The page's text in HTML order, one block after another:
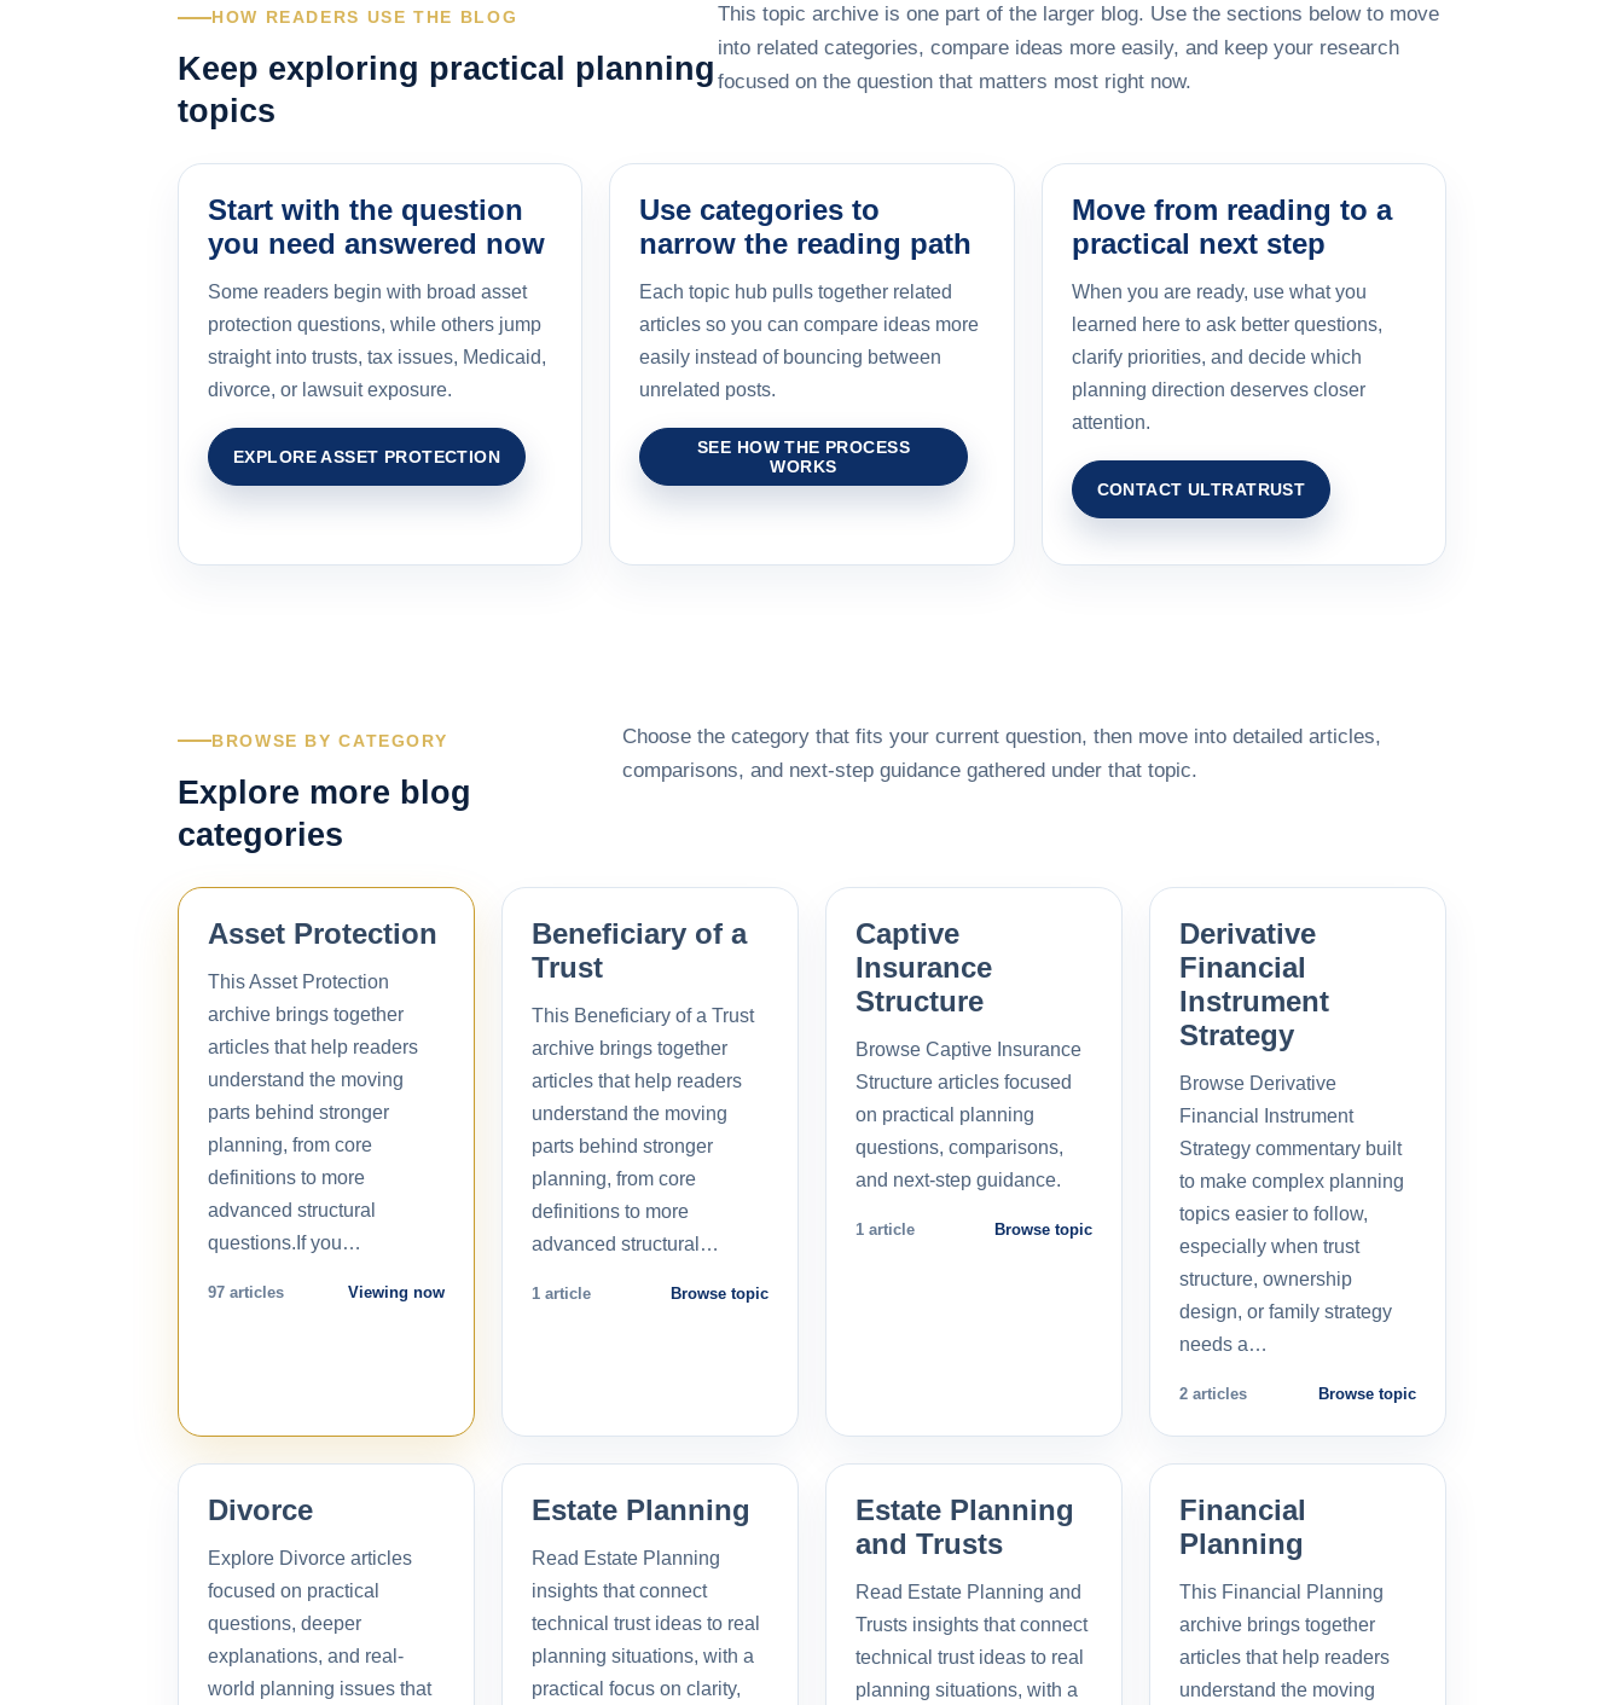
HOW READERS USE THE BLOG
Keep exploring practical planning
topics
This topic archive is one part of the larger blog. Use the sections below to move
into related categories, compare ideas more easily, and keep your research
focused on the question that matters most right now.
Start with the question
you need answered now
Some readers begin with broad asset
protection questions, while others jump
straight into trusts, tax issues, Medicaid,
divorce, or lawsuit exposure.
EXPLORE ASSET PROTECTION
Use categories to
narrow the reading path
Each topic hub pulls together related
articles so you can compare ideas more
easily instead of bouncing between
unrelated posts.
SEE HOW THE PROCESS
WORKS
Move from reading to a
practical next step
When you are ready, use what you
learned here to ask better questions,
clarify priorities, and decide which
planning direction deserves closer
attention.
CONTACT ULTRATRUST
BROWSE BY CATEGORY
Explore more blog
categories
Choose the category that fits your current question, then move into detailed articles,
comparisons, and next-step guidance gathered under that topic.
Asset Protection
This Asset Protection
archive brings together
articles that help readers
understand the moving
parts behind stronger
planning, from core
definitions to more
advanced structural
questions.If you…
97 articles Viewing now
Beneficiary of a
Trust
This Beneficiary of a Trust
archive brings together
articles that help readers
understand the moving
parts behind stronger
planning, from core
definitions to more
advanced structural…
1 article Browse topic
Captive
Insurance
Structure
Browse Captive Insurance
Structure articles focused
on practical planning
questions, comparisons,
and next-step guidance.
1 article Browse topic
Derivative
Financial
Instrument
Strategy
Browse Derivative
Financial Instrument
Strategy commentary built
to make complex planning
topics easier to follow,
especially when trust
structure, ownership
design, or family strategy
needs a…
2 articles Browse topic
Divorce
Explore Divorce articles
focused on practical
questions, deeper
explanations, and real-
world planning issues that
Estate Planning
Read Estate Planning
insights that connect
technical trust ideas to real
planning situations, with a
practical focus on clarity,
Estate Planning
and Trusts
Read Estate Planning and
Trusts insights that connect
technical trust ideas to real
planning situations, with a
Financial
Planning
This Financial Planning
archive brings together
articles that help readers
understand the moving